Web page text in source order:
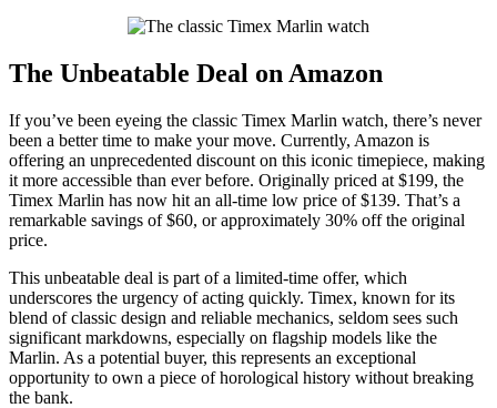
The Unbeatable Deal on Amazon
If you’ve been eyeing the classic Timex Marlin watch, there’s never
been a better time to make your move. Currently, Amazon is
offering an unprecedented discount on this iconic timepiece, making
it more accessible than ever before. Originally priced at $199, the
Timex Marlin has now hit an all-time low price of $139. That’s a
remarkable savings of $60, or approximately 30% off the original
price.
This unbeatable deal is part of a limited-time offer, which
underscores the urgency of acting quickly. Timex, known for its
blend of classic design and reliable mechanics, seldom sees such
significant markdowns, especially on flagship models like the
Marlin. As a potential buyer, this represents an exceptional
opportunity to own a piece of horological history without breaking
the bank.